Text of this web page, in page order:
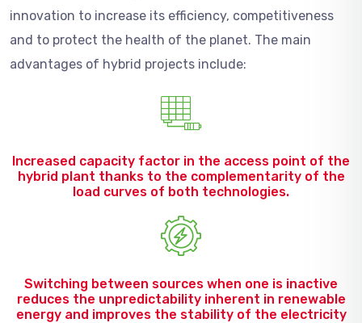
innovation to increase its efficiency, competitiveness
and to protect the health of the planet. The main
advantages of hybrid projects include:
Increased capacity factor in the access point of the
hybrid plant thanks to the complementarity of the
load curves of both technologies.
Switching between sources when one is inactive
reduces the unpredictability inherent in renewable
energy and improves the stability of the electricity